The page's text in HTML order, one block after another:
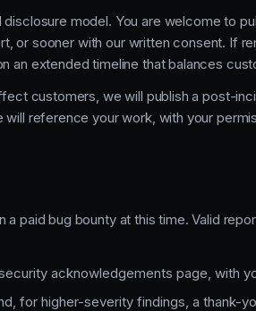
model. You are welcome to
or sooner with our written consent. If
an extended timeline that balances
customers, we will publish a post-
reference your work, with your
a paid bug bounty at this time. Valid
acknowledgements page, with
for higher-severity findings, a thank-